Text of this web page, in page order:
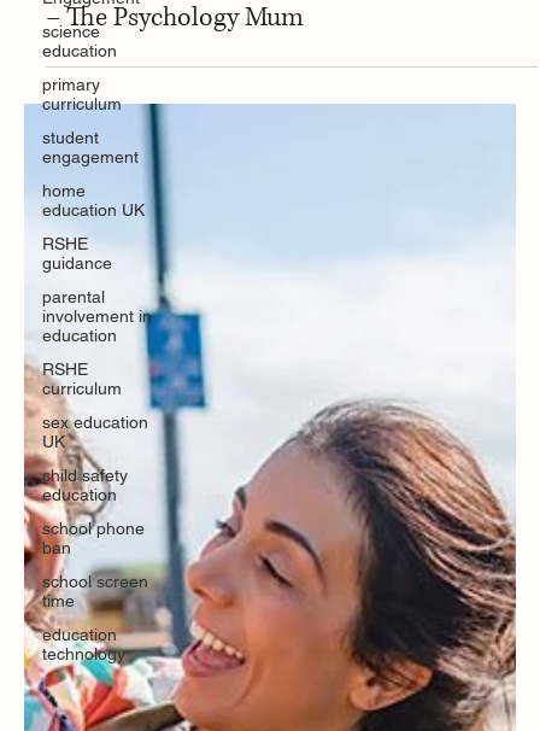
science
education
primary
curriculum
student
engagement
home
education UK
RSHE
guidance
parental
involvement in
education
RSHE
curriculum
sex education
UK
child safety
education
school phone
ban
school screen
time
education
technology
May 29, 2025
Education Resource
Strategies for coping with stress as a parent
– The Psychology Mum